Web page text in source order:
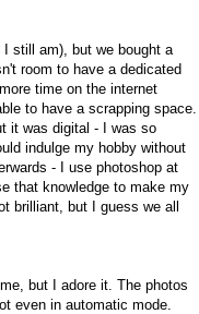
still am), but we bought a
room to have a dedicated
time on the internet
to have a scrapping space.
it was digital - I was so
indulge my hobby without
- I use photoshop at
that knowledge to make my
brilliant, but I guess we all
but I adore it. The photos
even in automatic mode.